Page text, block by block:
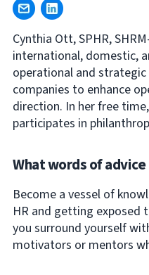
Cynthia Ott, SPHR,
international, domestic,
operational and strategic
companies to enhance
direction. In her free
participates in
What words of
Become a vessel of
HR and getting exposed
you surround yourself
motivators or mentors